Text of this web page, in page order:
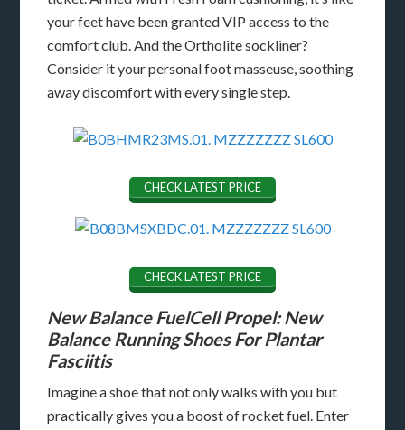
your feet have been granted VIP access to the
comfort club. And the Ortholite sockliner?
Consider it your personal foot masseuse, soothing
away discomfort with every single step.
CHECK LATEST PRICE
CHECK LATEST PRICE
New Balance FuelCell Propel: New
Balance Running Shoes For Plantar
Fasciitis
Imagine a shoe that not only walks with you but
practically gives you a boost of rocket fuel. Enter